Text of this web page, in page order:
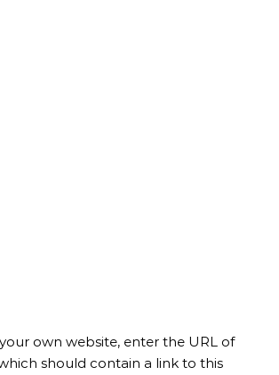
own website, enter the URL of
should contain a link to this